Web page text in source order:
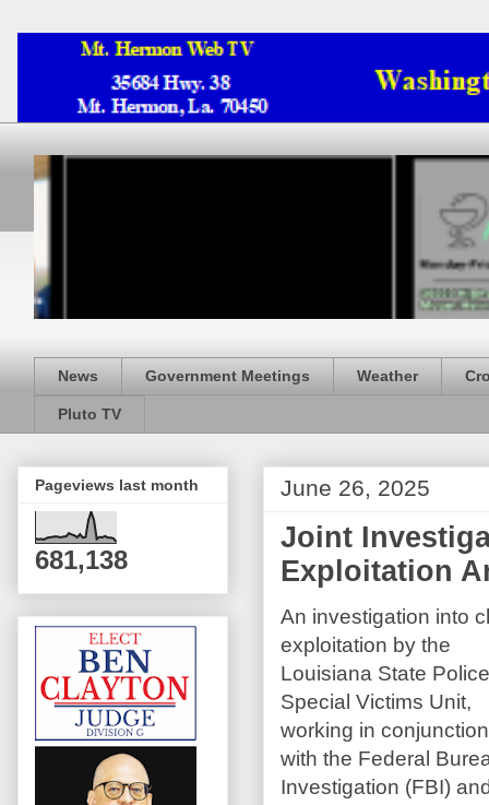
News Government Meetings Weather
Pluto TV
June 26, 2025
Joint
Exploitation
An investigation into
exploitation by the
Louisiana State Police
Special Victims Unit,
working in conjunction
with the Federal
Investigation (FBI)
Pageviews last month
681,138